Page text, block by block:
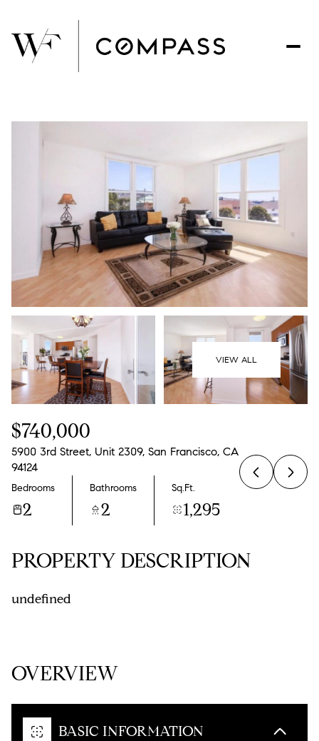
VIEW ALL
$740,000
5900 3rd Street, Unit 2309, San Francisco, CA
94124
Bedrooms
2
Bathrooms
2
Sq.Ft.
1,295
PROPERTY DESCRIPTION
undefined
OVERVIEW
BASIC INFORMATION
Sunday
09
Aug
10